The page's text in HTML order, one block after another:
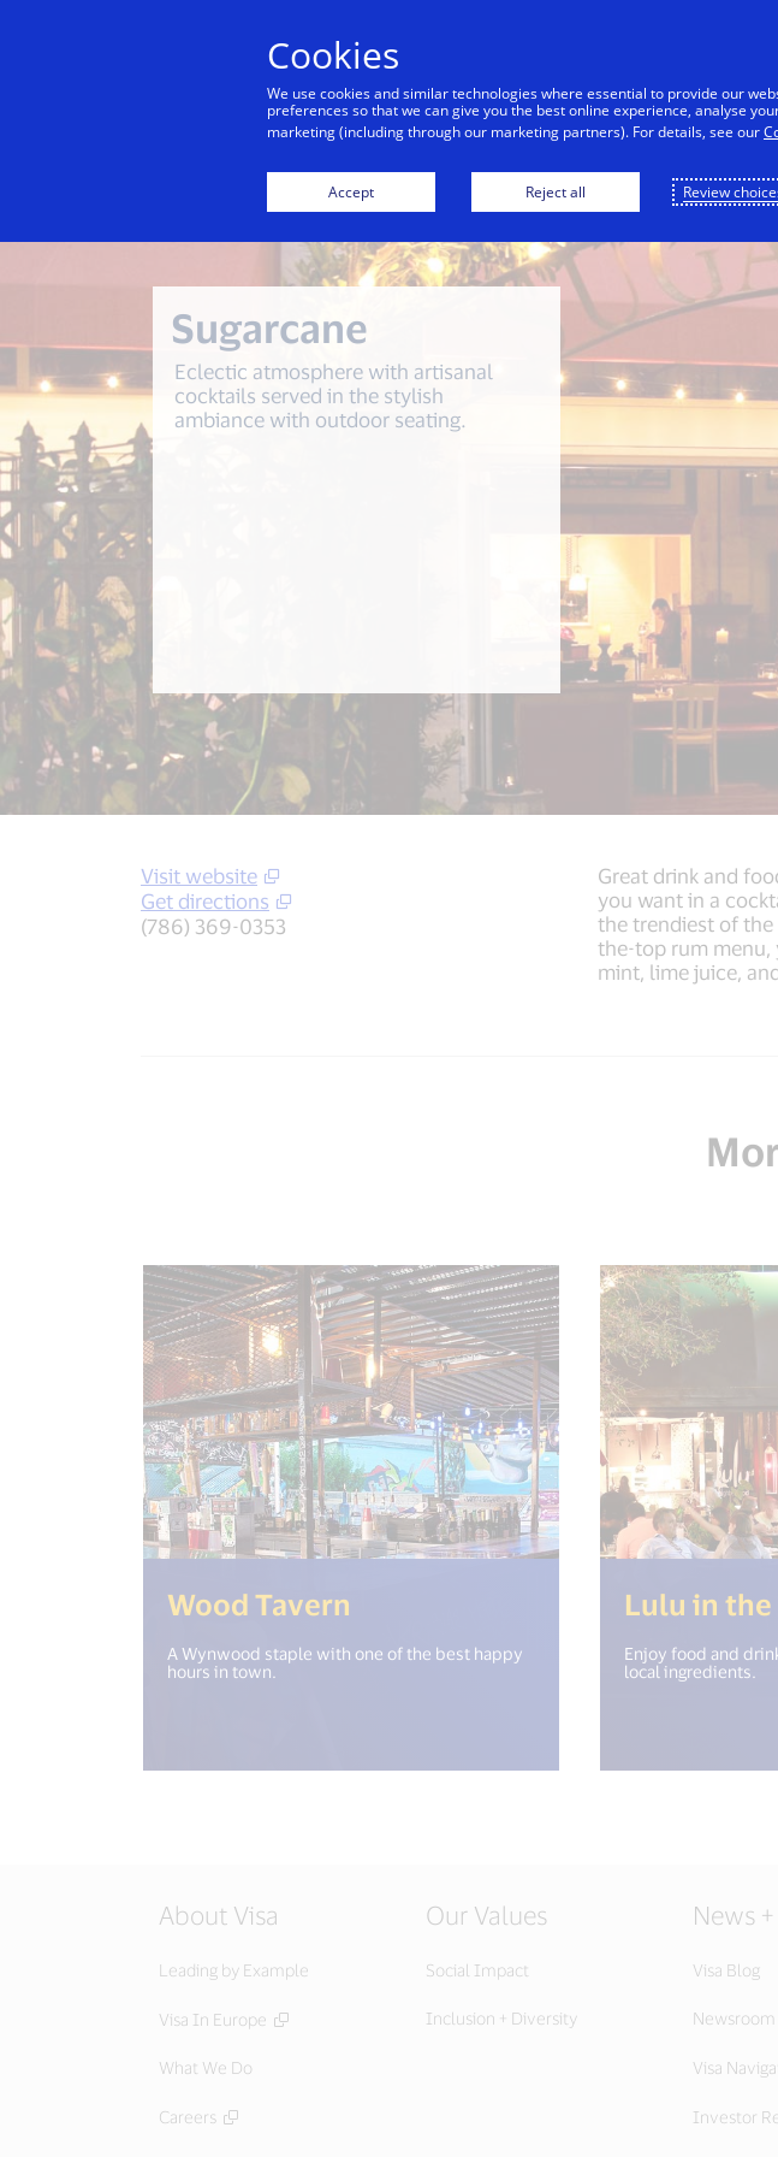
Back to City Guide Lulu in the Grove
Sugarcane
Eclectic atmosphere with artisanal
cocktails served in the stylish
ambiance with outdoor seating.
Visit website
Get directions
(786) 369-0353
Great drink and
you want in a
the trendiest of the
the-top rum menu,
mint, lime juice,
Wood Tavern (<%=
A Wynwood staple with one of the best happy
hours in town.
Lulu in the
Enjoy food and
local ingredients.
About Visa
Leading by Example
Visa In Europe
What We Do
Careers
Our Values
Social Impact
Inclusion + Diversity
News
Visa Blog
Newsroom
Visa
Investor
Cookies
We use cookies and similar technologies where essential to provide our
preferences so that we can give you the best online experience, analyse
marketing (including through our marketing partners). For details, see our
Accept Reject all Review